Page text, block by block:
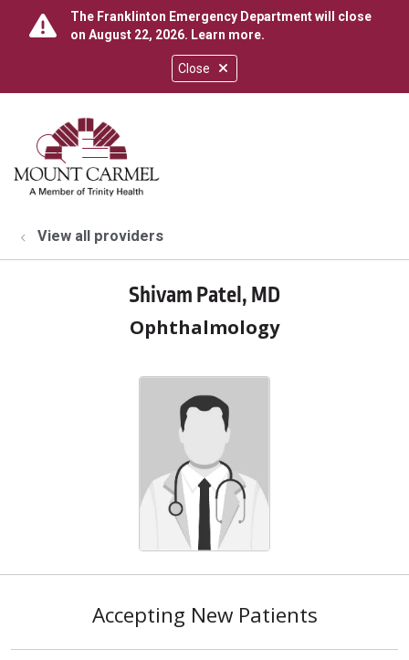
Close
The Franklinton Emergency Department will close
on August 22, 2026. Learn more.
search
show off canvas menu
View all providers
Shivam Patel, MD
Ophthalmology
Accepting New Patients